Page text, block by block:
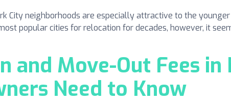
City neighborhoods are especially attractive to the
popular cities for relocation for decades, however, it
and Move-Out Fees in
Need to Know